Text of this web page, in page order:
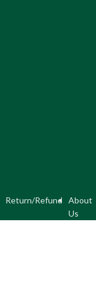
Return/Refund
About
Us